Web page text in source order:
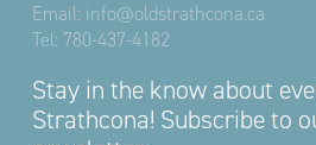
Email: info@oldstrathcona.ca
Tel: 780-437-4182
Stay in the know about
Strathcona! Subscribe to